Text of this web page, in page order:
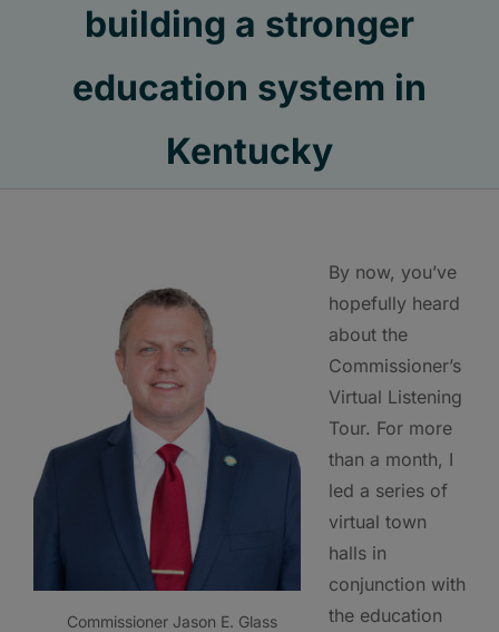
building a stronger
education system in
Kentucky
Commissioner Jason E. Glass
By now, you’ve
hopefully heard
about the
Commissioner’s
Virtual Listening
Tour. For more
than a month, I
led a series of
virtual town
halls in
conjunction with
the education